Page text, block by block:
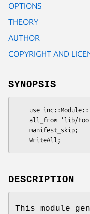
OPTIONS
THEORY
AUTHOR
COPYRIGHT AND
SYNOPSIS
DESCRIPTION
This module